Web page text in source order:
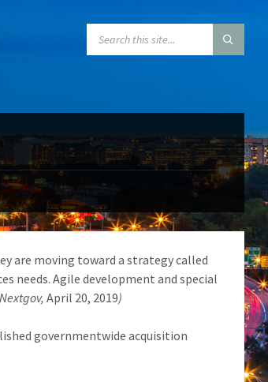
are moving toward a strategy called
needs. Agile development and special
April 20, 2019)
governmentwide acquisition